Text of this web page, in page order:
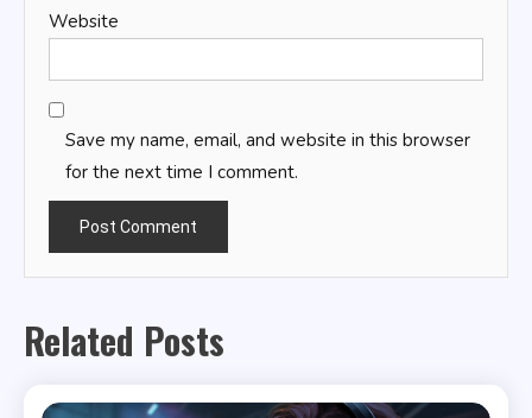
Website
Save my name, email, and website in this browser
for the next time I comment.
Related Posts